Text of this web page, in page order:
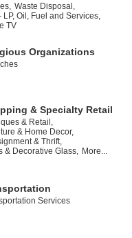
Waste Disposal,
LP, Oil, Fuel and Services,
TV
Organizations
& Specialty Retail
& Retail,
& Home Decor,
& Thrift,
& Decorative Glass,
More...
Services